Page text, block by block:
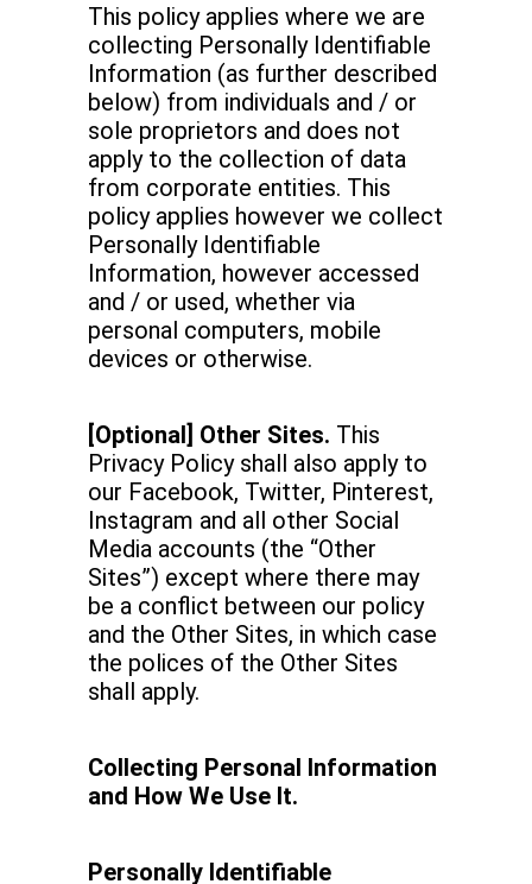
This policy applies where we are
collecting Personally Identifiable
Information (as further described
below) from individuals and / or
sole proprietors and does not
apply to the collection of data
from corporate entities. This
policy applies however we collect
Personally Identifiable
Information, however accessed
and / or used, whether via
personal computers, mobile
devices or otherwise.
[Optional] Other Sites. This
Privacy Policy shall also apply to
our Facebook, Twitter, Pinterest,
Instagram and all other Social
Media accounts (the “Other
Sites”) except where there may
be a conflict between our policy
and the Other Sites, in which case
the polices of the Other Sites
shall apply.
Collecting Personal Information
and How We Use It.
Personally Identifiable